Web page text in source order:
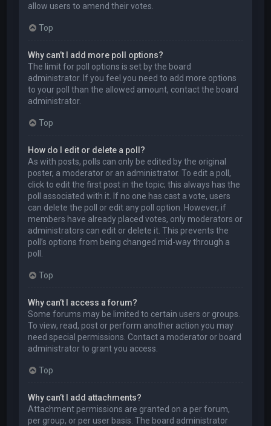
allow users to amend their votes.
Top
Why can’t I add more poll options?
The limit for poll options is set by the board
administrator. If you feel you need to add more options
to your poll than the allowed amount, contact the board
administrator.
Top
How do I edit or delete a poll?
As with posts, polls can only be edited by the original
poster, a moderator or an administrator. To edit a poll,
click to edit the first post in the topic; this always has the
poll associated with it. If no one has cast a vote, users
can delete the poll or edit any poll option. However, if
members have already placed votes, only moderators or
administrators can edit or delete it. This prevents the
poll’s options from being changed mid-way through a
poll.
Top
Why can’t I access a forum?
Some forums may be limited to certain users or groups.
To view, read, post or perform another action you may
need special permissions. Contact a moderator or board
administrator to grant you access.
Top
Why can’t I add attachments?
Attachment permissions are granted on a per forum,
per group, or per user basis. The board administrator